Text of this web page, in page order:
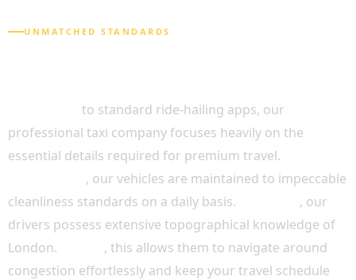
UNMATCHED STANDARDS
to standard ride-hailing apps, our
professional taxi company focuses heavily on the
essential details required for premium travel.
, our vehicles are maintained to impeccable
cleanliness standards on a daily basis.
, our
drivers possess extensive topographical knowledge of
London.
, this allows them to navigate around
congestion effortlessly and keep your travel schedule